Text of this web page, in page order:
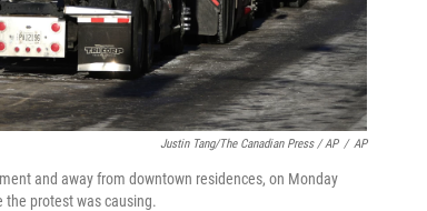
Justin Tang/The Canadian Press / AP / AP
and away from downtown residences, on Monday
protest was causing.